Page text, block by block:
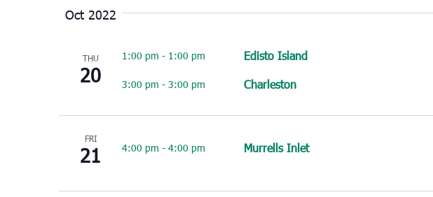
date.
Oct 2022
THU
20
1:00 pm - 1:00 pm Edisto Island
3:00 pm - 3:00 pm Charleston
FRI
21 4:00 pm - 4:00 pm Murrells Inlet